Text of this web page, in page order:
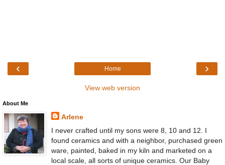
‹ ›
Home
View web version
About Me
Arlene
I never crafted until my sons were 8, 10 and 12. I
found ceramics and with a neighbor, purchased green
ware, painted, baked in my kiln and marketed on a
local scale, all sorts of unique ceramics. Our Baby